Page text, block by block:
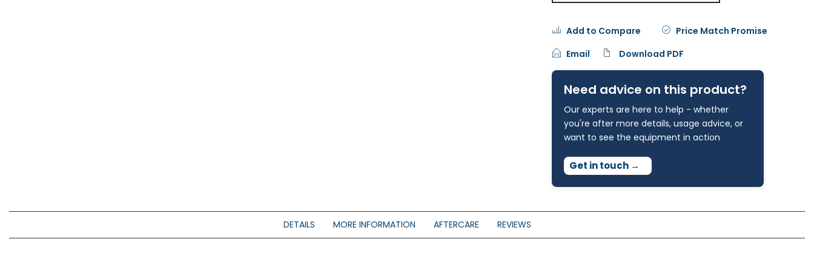
Add to Compare
Price Match Promise
Email
Download PDF
Need advice on this product?
Our experts are here to help - whether
you're after more details, usage advice, or
want to see the equipment in action
Get in touch →
DETAILS MORE INFORMATION AFTERCARE REVIEWS